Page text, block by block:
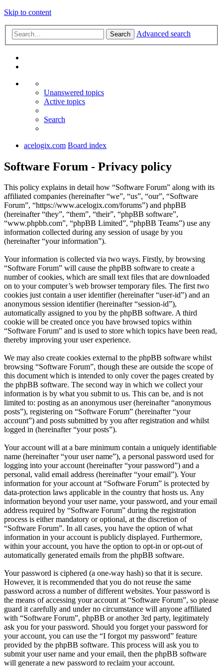
Skip to content
Search Advanced search
Unanswered topics
Active topics
Search
acelogix.com Board index
Software Forum - Privacy policy
This policy explains in detail how “Software Forum” along with its
affiliated companies (hereinafter “we”, “us”, “our”, “Software
Forum”, “https://www.acelogix.com/forums”) and phpBB
(hereinafter “they”, “them”, “their”, “phpBB software”,
“www.phpbb.com”, “phpBB Limited”, “phpBB Teams”) use any
information collected during any session of usage by you
(hereinafter “your information”).
Your information is collected via two ways. Firstly, by browsing
“Software Forum” will cause the phpBB software to create a
number of cookies, which are small text files that are downloaded
on to your computer’s web browser temporary files. The first two
cookies just contain a user identifier (hereinafter “user-id”) and an
anonymous session identifier (hereinafter “session-id”),
automatically assigned to you by the phpBB software. A third
cookie will be created once you have browsed topics within
“Software Forum” and is used to store which topics have been read,
thereby improving your user experience.
We may also create cookies external to the phpBB software whilst
browsing “Software Forum”, though these are outside the scope of
this document which is intended to only cover the pages created by
the phpBB software. The second way in which we collect your
information is by what you submit to us. This can be, and is not
limited to: posting as an anonymous user (hereinafter “anonymous
posts”), registering on “Software Forum” (hereinafter “your
account”) and posts submitted by you after registration and whilst
logged in (hereinafter “your posts”).
Your account will at a bare minimum contain a uniquely identifiable
name (hereinafter “your user name”), a personal password used for
logging into your account (hereinafter “your password”) and a
personal, valid email address (hereinafter “your email”). Your
information for your account at “Software Forum” is protected by
data-protection laws applicable in the country that hosts us. Any
information beyond your user name, your password, and your email
address required by “Software Forum” during the registration
process is either mandatory or optional, at the discretion of
“Software Forum”. In all cases, you have the option of what
information in your account is publicly displayed. Furthermore,
within your account, you have the option to opt-in or opt-out of
automatically generated emails from the phpBB software.
Your password is ciphered (a one-way hash) so that it is secure.
However, it is recommended that you do not reuse the same
password across a number of different websites. Your password is
the means of accessing your account at “Software Forum”, so please
guard it carefully and under no circumstance will anyone affiliated
with “Software Forum”, phpBB or another 3rd party, legitimately
ask you for your password. Should you forget your password for
your account, you can use the “I forgot my password” feature
provided by the phpBB software. This process will ask you to
submit your user name and your email, then the phpBB software
will generate a new password to reclaim your account.